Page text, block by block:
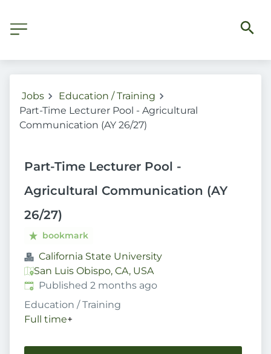
Jobs
Education / Training
Part-Time Lecturer Pool - Agricultural
Communication (AY 26/27)
Part-Time Lecturer Pool -
Agricultural Communication (AY
26/27)
bookmark
California State University
San Luis Obispo, CA, USA
Published:
Published 2 months ago
Education / Training
Full time+